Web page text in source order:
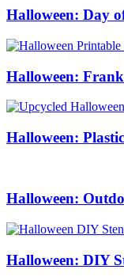
Halloween: Day
Halloween:
Halloween:
Halloween:
Halloween: DIY